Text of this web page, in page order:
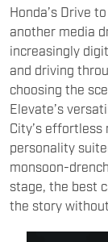
Honda’s Drive
another media
increasingly
and driving
choosing the
Elevate’s
City’s
personality
monsoon-
stage, the best
the story